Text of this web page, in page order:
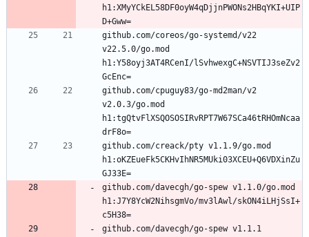
h1:XMyYCkEL58DF0oyW4qDjjnPWONs2HBqYKI+UIP
github.com/coreos/go-systemd/v22
v22.5.0/go.mod
h1:Y58oyj3AT4RCenI/lSvhwexgC+NSVTIJ3seZv2
github.com/cpuguy83/go-md2man/v2
v2.0.3/go.mod
h1:tgQtvFlXSQOSOSIRvRPT7W67SCa46tRHOmNcaa
github.com/creack/pty v1.1.9/go.mod
h1:oKZEueFk5CKHvIhNR5MUki03XCEU+Q6VDXinZu
github.com/davecgh/go-spew v1.1.0/go.mod
h1:J7Y8YcW2NihsgmVo/mv3lAwl/skON4iLHjSsI+
github.com/davecgh/go-spew v1.1.1